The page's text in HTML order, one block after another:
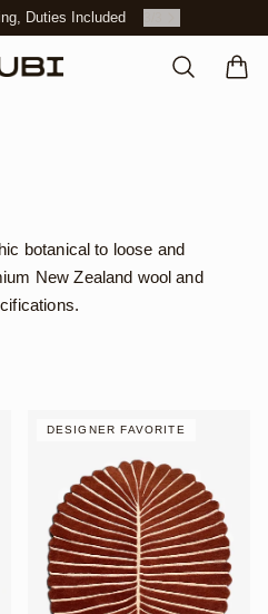
Duties Included
botanical to loose and
New Zealand wool and
DESIGNER FAVORITE